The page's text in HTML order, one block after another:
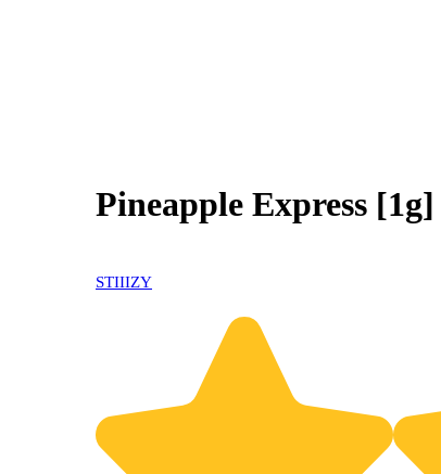
Pineapple Express [1g]
STIIIZY